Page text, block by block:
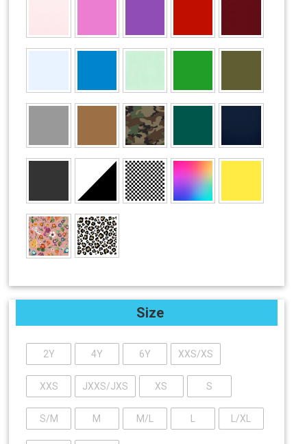
Size
2Y 4Y 6Y XXS/XS
XXS JXXS/JXS XS S
S/M M M/L L/XL